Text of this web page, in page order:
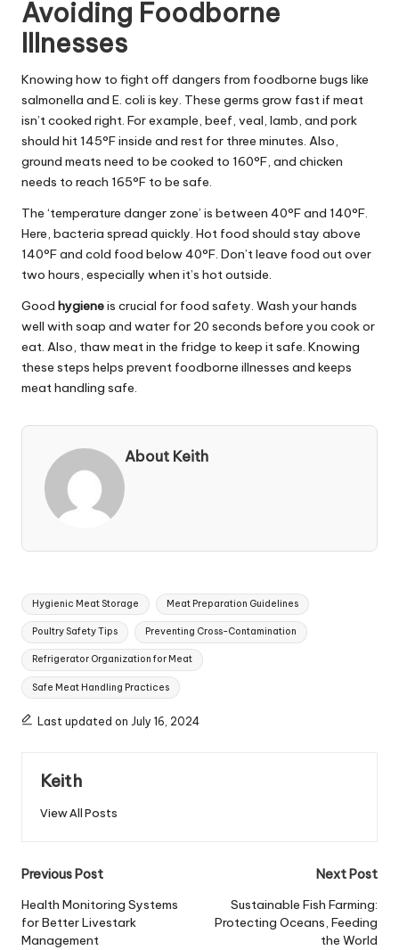
Avoiding Foodborne
Illnesses
Knowing how to fight off dangers from foodborne bugs like
salmonella and E. coli is key. These germs grow fast if meat
isn’t cooked right. For example, beef, veal, lamb, and pork
should hit 145°F inside and rest for three minutes. Also,
ground meats need to be cooked to 160°F, and chicken
needs to reach 165°F to be safe.
The ‘temperature danger zone’ is between 40°F and 140°F.
Here, bacteria spread quickly. Hot food should stay above
140°F and cold food below 40°F. Don’t leave food out over
two hours, especially when it’s hot outside.
Good hygieneis crucial for food safety. Wash your hands
well with soap and water for 20 seconds before you cook or
eat. Also, thaw meat in the fridge to keep it safe. Knowing
these steps helps prevent foodborne illnesses and keeps
meat handling safe.
About Keith
Tags:
Hygienic Meat Storage Meat Preparation Guidelines
Poultry Safety Tips Preventing Cross-Contamination
Refrigerator Organization for Meat
Safe Meat Handling Practices
Last updated on July 16, 2024
Keith
View All Posts
Post
navigation
Previous Post
Health Monitoring Systems
for Better Livestark
Management
Next Post
Sustainable Fish Farming:
Protecting Oceans, Feeding
the World